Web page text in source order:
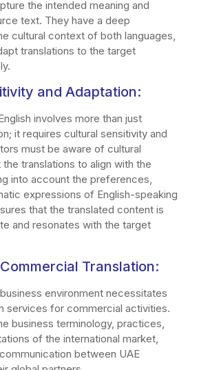
the intended meaning and
text. They have a deep
cultural context of both languages,
translations to the target
and Adaptation:
involves more than just
it requires cultural sensitivity and
must be aware of cultural
translations to align with the
into account the preferences,
expressions of English-speaking
that the translated content is
and resonates with the target
Translation:
business environment necessitates
services for commercial activities.
business terminology, practices,
of the international market,
between UAE